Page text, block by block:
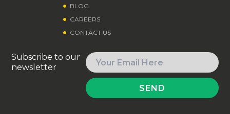
BLOG
CAREERS
CONTACT US
Subscribe to our
newsletter
SEND